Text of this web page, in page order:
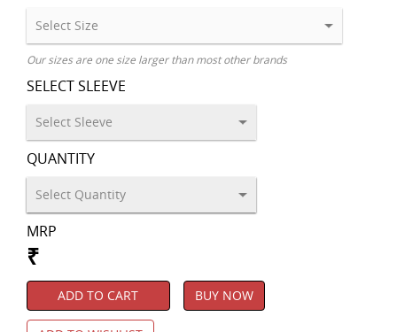
Our sizes are one size larger than most other brands
SELECT SLEEVE
QUANTITY
MRP
₹
ADD TO CART BUY NOW